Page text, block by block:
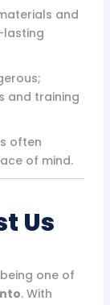
and
lasting
and training
often
of mind.
Us
one of
. With